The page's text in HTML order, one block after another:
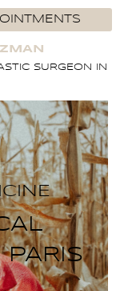
SURGEON IN